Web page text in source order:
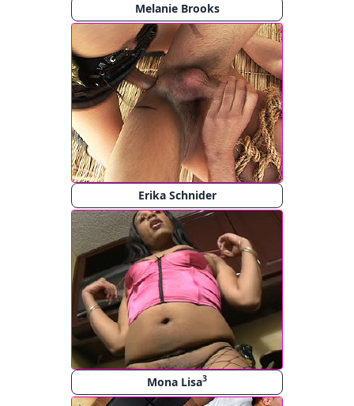
Melanie Brooks
Erika Schnider
Mona Lisa3